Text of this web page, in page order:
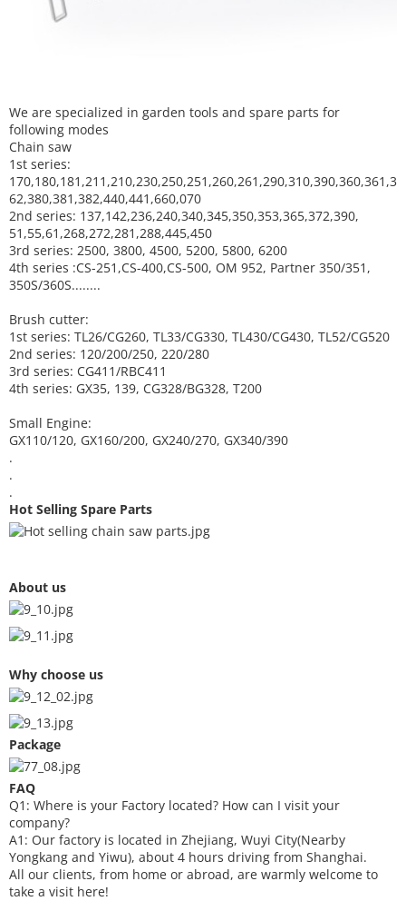
We are specialized in garden tools and spare parts for
following modes
Chain saw
1st series:
170,180,181,211,210,230,250,251,260,261,290,310,390,360,361,3
62,380,381,382,440,441,660,070
2nd series: 137,142,236,240,340,345,350,353,365,372,390,
51,55,61,268,272,281,288,445,450
3rd series: 2500, 3800, 4500, 5200, 5800, 6200
4th series :CS-251,CS-400,CS-500, OM 952, Partner 350/351,
350S/360S........
Brush cutter:
1st series: TL26/CG260, TL33/CG330, TL430/CG430, TL52/CG520
2nd series: 120/200/250, 220/280
3rd series: CG411/RBC411
4th series: GX35, 139, CG328/BG328, T200
Small Engine:
GX110/120, GX160/200, GX240/270, GX340/390
.
.
.
Hot Selling Spare Parts
About us
Why choose us
Package
FAQ
Q1: Where is your Factory located? How can I visit your
company?
A1: Our factory is located in Zhejiang, Wuyi City(Nearby
Yongkang and Yiwu), about 4 hours driving from Shanghai.
All our clients, from home or abroad, are warmly welcome to
take a visit here!